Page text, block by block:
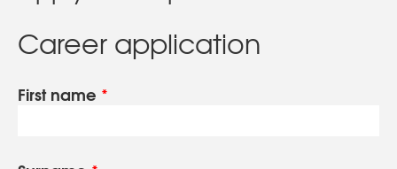
Career application
First name *